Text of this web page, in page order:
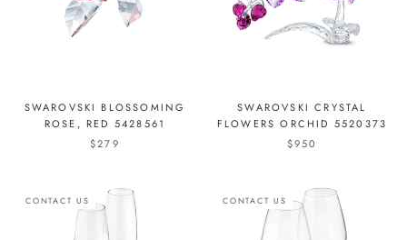
SWAROVSKI BLOSSOMING
ROSE, RED 5428561
$279
SWAROVSKI CRYSTAL
FLOWERS ORCHID 5520373
$950
CONTACT US CONTACT US